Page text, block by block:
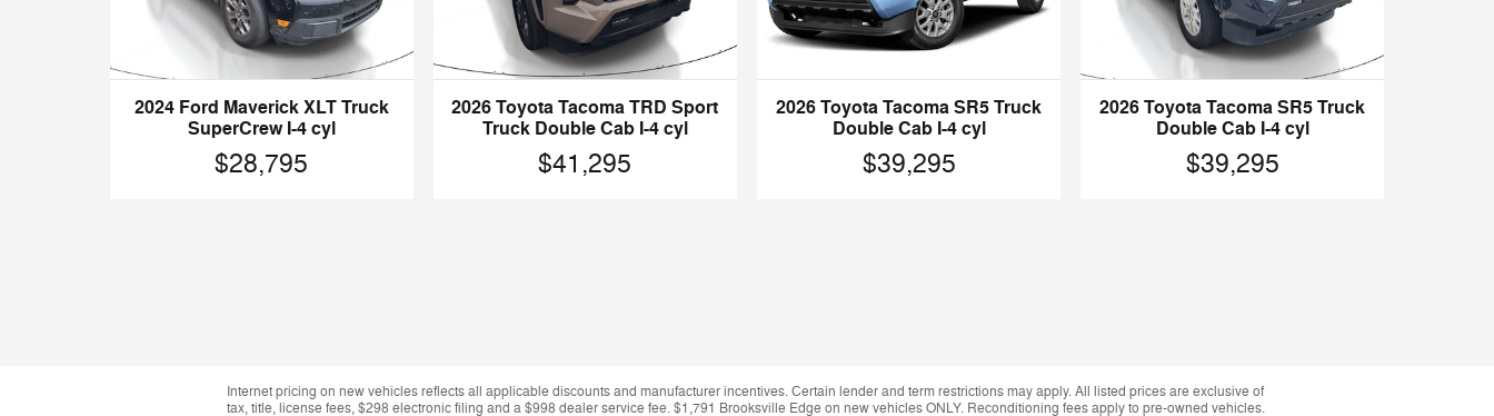
2024 Ford Maverick XLT Truck
SuperCrew I-4 cyl
$28,795
2026 Toyota Tacoma TRD Sport
Truck Double Cab I-4 cyl
$41,295
2026 Toyota Tacoma SR5 Truck
Double Cab I-4 cyl
$39,295
2026 Toyota Tacoma SR5 Truck
Double Cab I-4 cyl
$39,295
Internet pricing on new vehicles reflects all applicable discounts and manufacturer incentives. Certain lender and term restrictions may apply. All listed prices are exclusive of
tax, title, license fees, $298 electronic filing and a $998 dealer service fee. $1,791 Brooksville Edge on new vehicles ONLY. Reconditioning fees apply to pre-owned vehicles.